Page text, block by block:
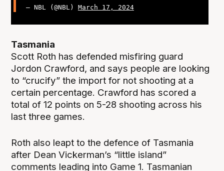
— NBL (@NBL) March 17, 2024
Tasmania
Scott Roth has defended misfiring guard
Jordon Crawford, and says people are looking
to “crucify” the import for not shooting at a
certain percentage. Crawford has scored a
total of 12 points on 5-28 shooting across his
last three games.
Roth also leapt to the defence of Tasmania
after Dean Vickerman’s “little island”
comments leading into Game 1. Tasmanian